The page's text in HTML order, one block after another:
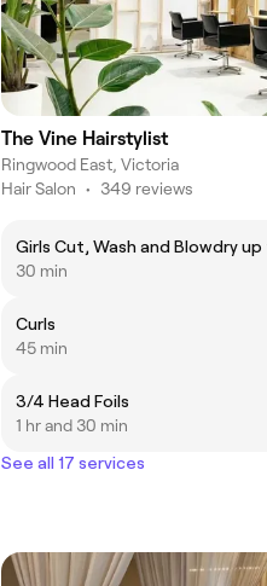
The Vine Hairstylist
Ringwood East, Victoria
Hair Salon • 349 reviews
Girls Cut, Wash and Blowdry up
30 min
Curls
45 min
3/4 Head Foils
1 hr and 30 min
See all 17 services